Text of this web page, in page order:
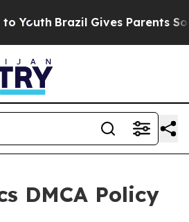
Brazil Gives Parents Social
DMCA Policy